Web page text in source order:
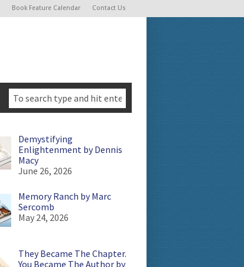
Book Feature Calendar Contact Us
Demystifying
Enlightenment by Dennis
Macy
June 26, 2026
Memory Ranch by Marc
Sercomb
May 24, 2026
They Became The Chapter.
You Became The Author by